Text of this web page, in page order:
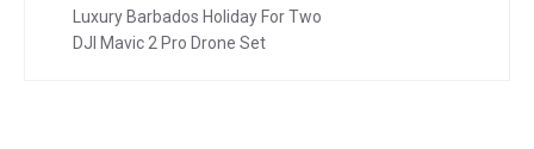
Luxury Barbados Holiday For Two
DJI Mavic 2 Pro Drone Set